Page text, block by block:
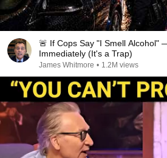
🚨 If Cops Say "I Smell Alcohol"
Immediately (It's a Trap)
James Whitmore • 1.2M views